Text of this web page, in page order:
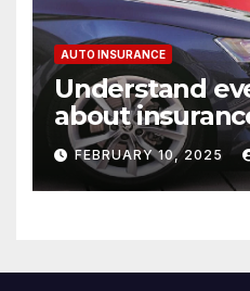
AUTO INSURANCE
Understand
about
detailed
FEBRUARY 10, 2025